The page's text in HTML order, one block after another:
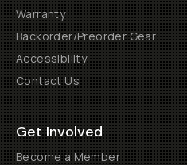
Warranty
Backorder/Preorder Gear
Accessibility
Contact Us
Get Involved
Become a Member